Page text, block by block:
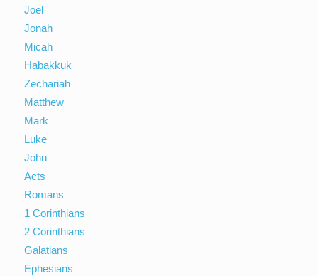
Joel
Jonah
Micah
Habakkuk
Zechariah
Matthew
Mark
Luke
John
Acts
Romans
1 Corinthians
2 Corinthians
Galatians
Ephesians